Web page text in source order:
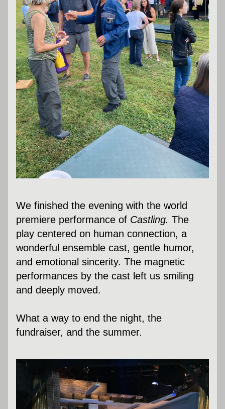
We finished the evening with the world
premiere performance of Castling. The
play centered on human connection, a
wonderful ensemble cast, gentle humor,
and emotional sincerity. The magnetic
performances by the cast left us smiling
and deeply moved.
What a way to end the night, the
fundraiser, and the summer.